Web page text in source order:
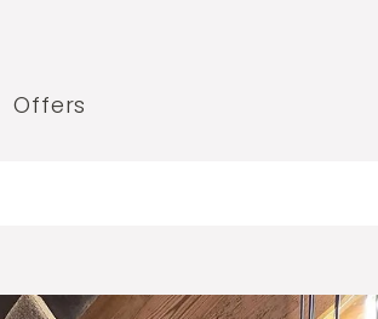
Offers